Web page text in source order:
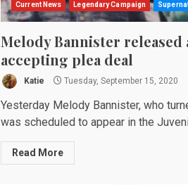
Current News Legendary Campaign
Melody Bannister released
accepting plea deal
Katie Tuesday, September 15, 2020
Yesterday Melody Bannister, who
was scheduled to appear in the
Read More